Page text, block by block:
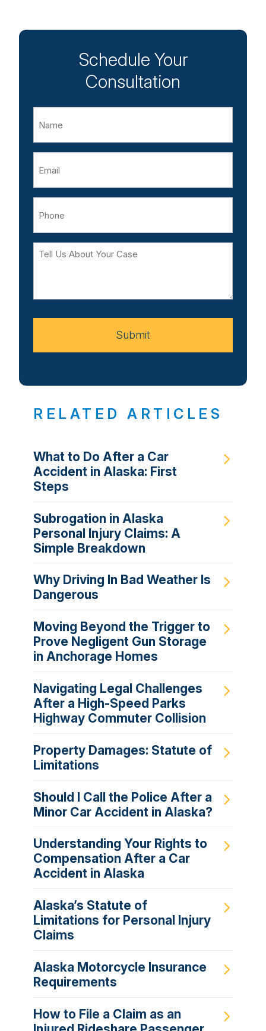
Schedule Your
Consultation
Tell
Your
Submit
RELATED ARTICLES
What to Do After a Car
Accident in Alaska: First
Steps
Subrogation in Alaska
Personal Injury Claims: A
Simple Breakdown
Why Driving In Bad Weather Is
Dangerous
Moving Beyond the Trigger to
Prove Negligent Gun Storage
in Anchorage Homes
Navigating Legal Challenges
After a High-Speed Parks
Highway Commuter Collision
Property Damages: Statute of
Limitations
Should I Call the Police After a
Minor Car Accident in Alaska?
Understanding Your Rights to
Compensation After a Car
Accident in Alaska
Alaska’s Statute of
Limitations for Personal Injury
Claims
Alaska Motorcycle Insurance
Requirements
How to File a Claim as an